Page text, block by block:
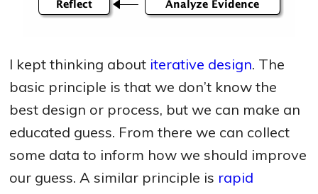
I kept thinking about iterative design. The
basic principle is that we don’t know the
best design or process, but we can make an
educated guess. From there we can collect
some data to inform how we should improve
our guess. A similar principle is rapid